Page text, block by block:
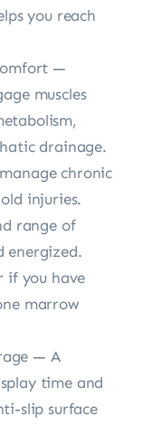
you reach
—
muscles
drainage.
chronic
injuries.
range of
energized.
if you have
marrow
— A
time and
slip surface